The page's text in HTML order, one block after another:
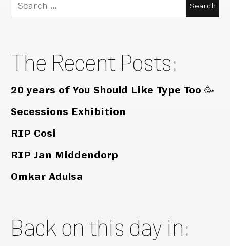
for:
The Recent Posts:
20 years of You Should Like Type Too 🥳
Secessions Exhibition
RIP Cosi
RIP Jan Middendorp
Omkar Adulsa
Back on this day in: